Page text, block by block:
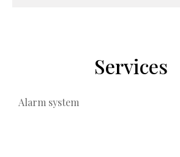
Services
Alarm system